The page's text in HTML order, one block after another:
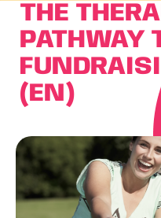
THE
PATHWAY
(EN)